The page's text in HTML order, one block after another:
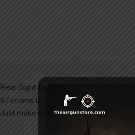
Rear Sight Assembly for all
It fastens to the rifle with the help of
Just make sure to tighten it properly,